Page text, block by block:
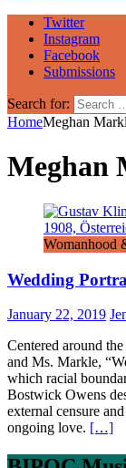
Twitter
Instagram
Facebook
Submissions
Search for:
HomeMeghan
Meghan
Womanhood
Wedding
January 22, 2019
Centered around
and Ms. Markle,
which racial
Bostwick Owens
external censure
ongoing love. […]